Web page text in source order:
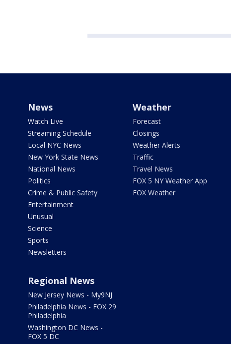
News
Watch Live
Streaming Schedule
Local NYC News
New York State News
National News
Politics
Crime & Public Safety
Entertainment
Unusual
Science
Sports
Newsletters
Weather
Forecast
Closings
Weather Alerts
Traffic
Travel News
FOX 5 NY Weather App
FOX Weather
Regional News
New Jersey News - My9NJ
Philadelphia News - FOX 29
Philadelphia
Washington DC News -
FOX 5 DC